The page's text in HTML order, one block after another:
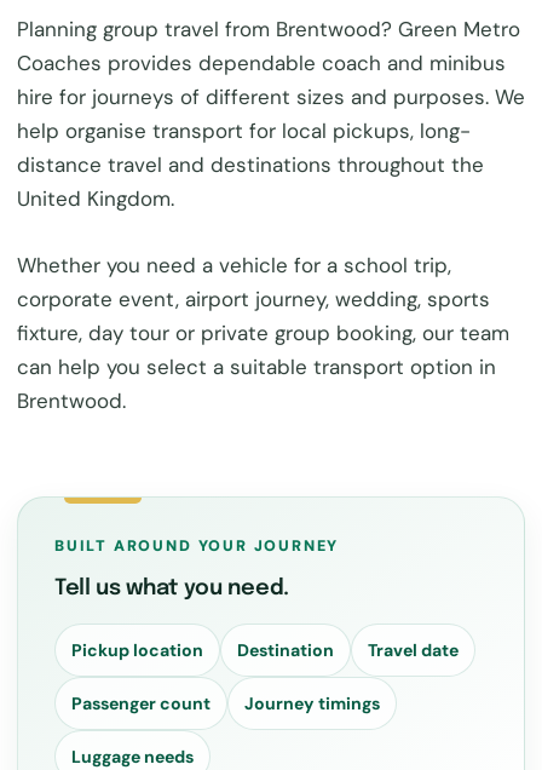
Planning group travel from Brentwood? Green Metro
Coaches provides dependable coach and minibus
hire for journeys of different sizes and purposes. We
help organise transport for local pickups, long-
distance travel and destinations throughout the
United Kingdom.
Whether you need a vehicle for a school trip,
corporate event, airport journey, wedding, sports
fixture, day tour or private group booking, our team
can help you select a suitable transport option in
Brentwood.
BUILT AROUND YOUR JOURNEY
Tell us what you need.
Pickup location Destination Travel date
Passenger count Journey timings
Luggage needs